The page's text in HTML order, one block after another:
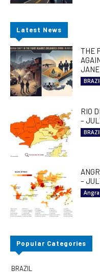
Latest News
THE
RIO
–
–
Popular Categories
BRAZIL